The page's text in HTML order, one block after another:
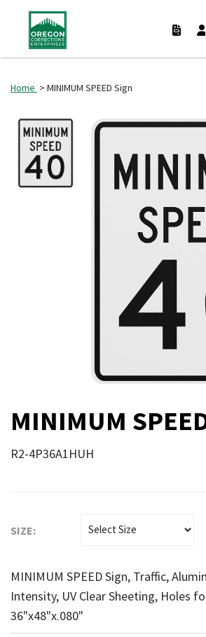
Home > MINIMUM SPEED Sign
MINIMUM
R2-4P36A1HUH
SIZE:
MINIMUM SPEED Sign, Traffic,
Intensity, UV Clear Sheeting, Holes
36"x48"x.080"